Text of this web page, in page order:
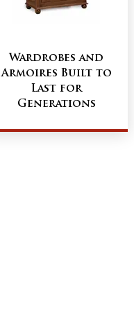
Wardrobes and
Armoires Built to
Last for
Generations